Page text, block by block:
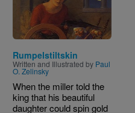
Rumpelstiltskin
Written and Illustrated by Paul
O. Zelinsky
When the miller told the
king that his beautiful
daughter could spin gold